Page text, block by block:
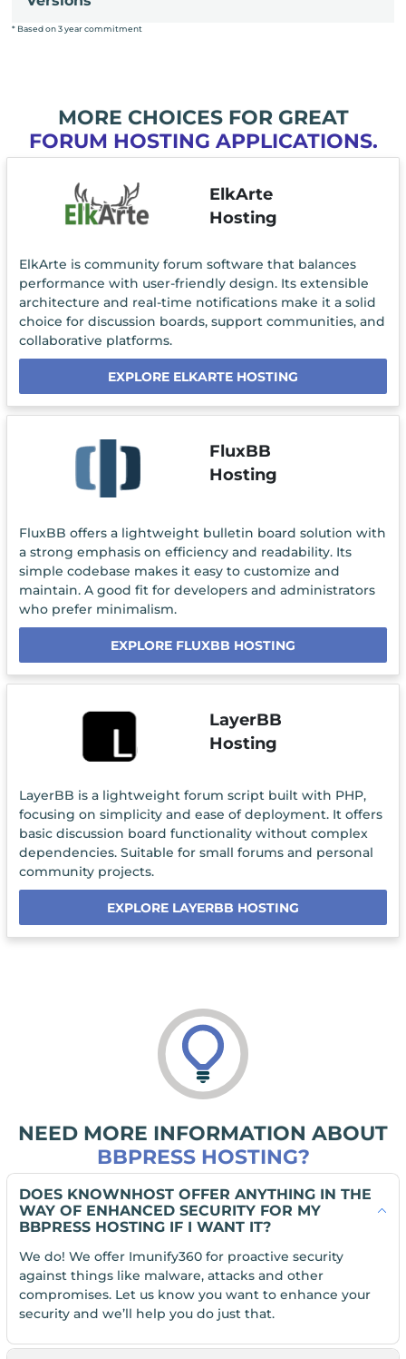
* Based on 3 year commitment
MORE CHOICES FOR GREAT
FORUM HOSTING APPLICATIONS.
ElkArte
Hosting
ElkArte is community forum software that balances
performance with user-friendly design. Its extensible
architecture and real-time notifications make it a solid
choice for discussion boards, support communities, and
collaborative platforms.
EXPLORE ELKARTE HOSTING
FluxBB
Hosting
FluxBB offers a lightweight bulletin board solution with
a strong emphasis on efficiency and readability. Its
simple codebase makes it easy to customize and
maintain. A good fit for developers and administrators
who prefer minimalism.
EXPLORE FLUXBB HOSTING
LayerBB
Hosting
LayerBB is a lightweight forum script built with PHP,
focusing on simplicity and ease of deployment. It offers
basic discussion board functionality without complex
dependencies. Suitable for small forums and personal
community projects.
EXPLORE LAYERBB HOSTING
NEED MORE INFORMATION ABOUT
BBPRESS HOSTING?
DOES KNOWNHOST OFFER ANYTHING IN THE
WAY OF ENHANCED SECURITY FOR MY
BBPRESS HOSTING IF I WANT IT?
We do! We offer Imunify360 for proactive security
against things like malware, attacks and other
compromises. Let us know you want to enhance your
security and we’ll help you do just that.